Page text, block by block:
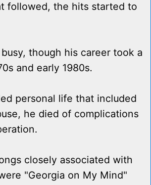
followed, the hits started to
though his career took a
and early 1980s.
personal life that included
he died of complications
closely associated with
"Georgia on My Mind"